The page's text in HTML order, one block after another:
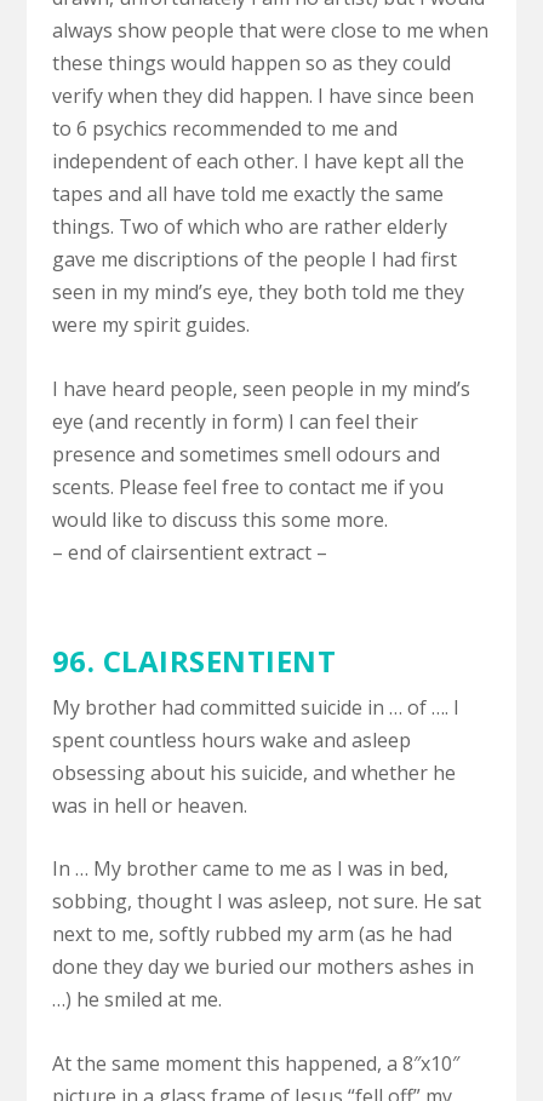
always show people that were close to me when
these things would happen so as they could
verify when they did happen. I have since been
to 6 psychics recommended to me and
independent of each other. I have kept all the
tapes and all have told me exactly the same
things. Two of which who are rather elderly
gave me discriptions of the people I had first
seen in my mind’s eye, they both told me they
were my spirit guides.
I have heard people, seen people in my mind’s
eye (and recently in form) I can feel their
presence and sometimes smell odours and
scents. Please feel free to contact me if you
would like to discuss this some more.
– end of clairsentient extract –
96. CLAIRSENTIENT
My brother had committed suicide in … of …. I
spent countless hours wake and asleep
obsessing about his suicide, and whether he
was in hell or heaven.
In … My brother came to me as I was in bed,
sobbing, thought I was asleep, not sure. He sat
next to me, softly rubbed my arm (as he had
done they day we buried our mothers ashes in
…) he smiled at me.
At the same moment this happened, a 8″x10″